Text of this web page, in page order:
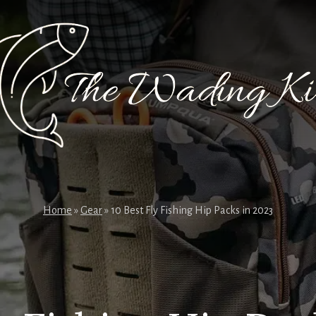
Home »Gear» 10 Best Fly Fishing Hip Packs in 2023